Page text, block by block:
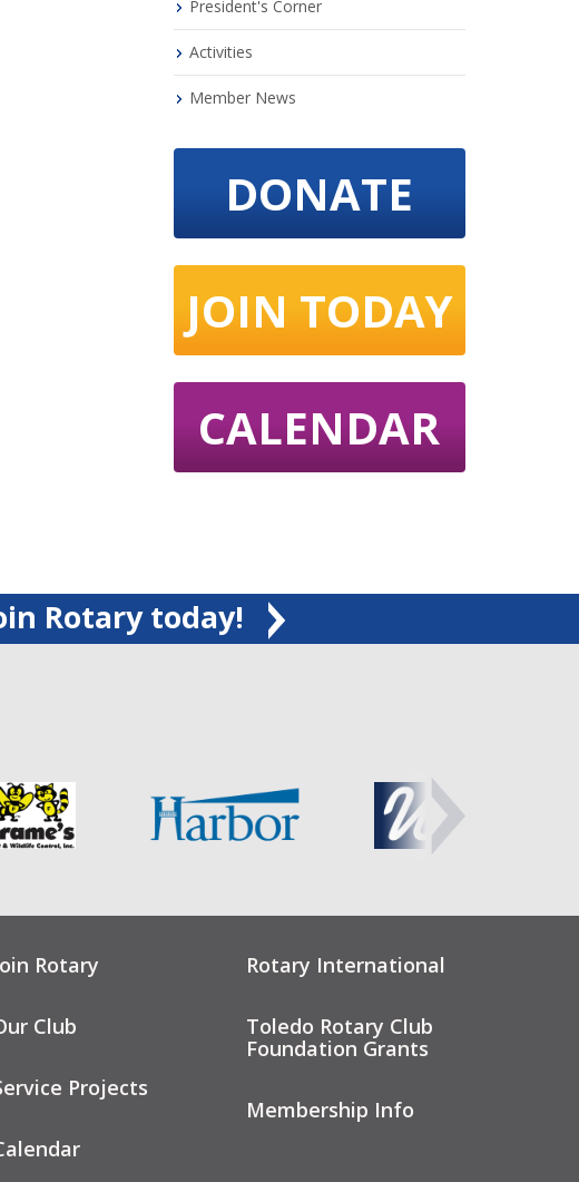
President's Corner
Activities
Member News
DONATE
JOIN TODAY
CALENDAR
Rotary today!
Rotary
Club
Projects
Rotary International
Toledo Rotary Club
Foundation Grants
Membership Info